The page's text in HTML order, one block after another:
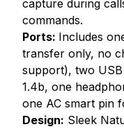
capture during
commands.
Ports: Includes
transfer only, no
support), two
1.4b, one
one AC smart pin
Design: Sleek